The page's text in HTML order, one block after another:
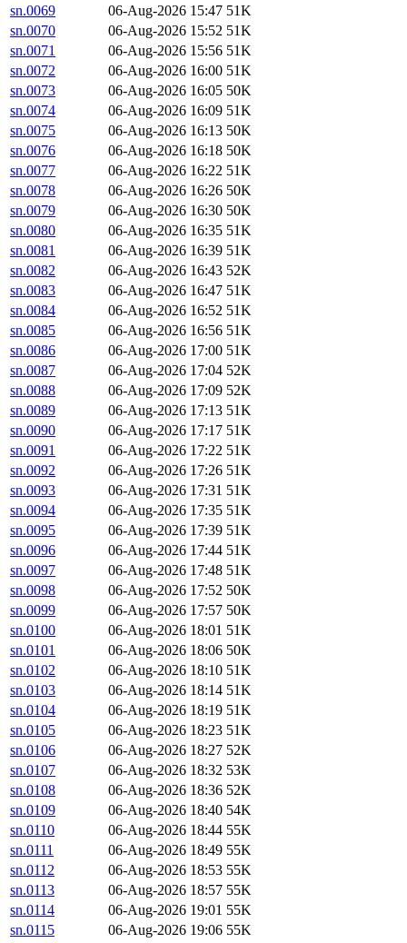
sn.0069
06-Aug-2026 15:47 51K
sn.0070
06-Aug-2026 15:52 51K
sn.0071
06-Aug-2026 15:56 51K
sn.0072
06-Aug-2026 16:00 51K
sn.0073
06-Aug-2026 16:05 50K
sn.0074
06-Aug-2026 16:09 51K
sn.0075
06-Aug-2026 16:13 50K
sn.0076
06-Aug-2026 16:18 50K
sn.0077
06-Aug-2026 16:22 51K
sn.0078
06-Aug-2026 16:26 50K
sn.0079
06-Aug-2026 16:30 50K
sn.0080
06-Aug-2026 16:35 51K
sn.0081
06-Aug-2026 16:39 51K
sn.0082
06-Aug-2026 16:43 52K
sn.0083
06-Aug-2026 16:47 51K
sn.0084
06-Aug-2026 16:52 51K
sn.0085
06-Aug-2026 16:56 51K
sn.0086
06-Aug-2026 17:00 51K
sn.0087
06-Aug-2026 17:04 52K
sn.0088
06-Aug-2026 17:09 52K
sn.0089
06-Aug-2026 17:13 51K
sn.0090
06-Aug-2026 17:17 51K
sn.0091
06-Aug-2026 17:22 51K
sn.0092
06-Aug-2026 17:26 51K
sn.0093
06-Aug-2026 17:31 51K
sn.0094
06-Aug-2026 17:35 51K
sn.0095
06-Aug-2026 17:39 51K
sn.0096
06-Aug-2026 17:44 51K
sn.0097
06-Aug-2026 17:48 51K
sn.0098
06-Aug-2026 17:52 50K
sn.0099
06-Aug-2026 17:57 50K
sn.0100
06-Aug-2026 18:01 51K
sn.0101
06-Aug-2026 18:06 50K
sn.0102
06-Aug-2026 18:10 51K
sn.0103
06-Aug-2026 18:14 51K
sn.0104
06-Aug-2026 18:19 51K
sn.0105
06-Aug-2026 18:23 51K
sn.0106
06-Aug-2026 18:27 52K
sn.0107
06-Aug-2026 18:32 53K
sn.0108
06-Aug-2026 18:36 52K
sn.0109
06-Aug-2026 18:40 54K
sn.0110
06-Aug-2026 18:44 55K
sn.0111
06-Aug-2026 18:49 55K
sn.0112
06-Aug-2026 18:53 55K
sn.0113
06-Aug-2026 18:57 55K
sn.0114
06-Aug-2026 19:01 55K
sn.0115
06-Aug-2026 19:06 55K